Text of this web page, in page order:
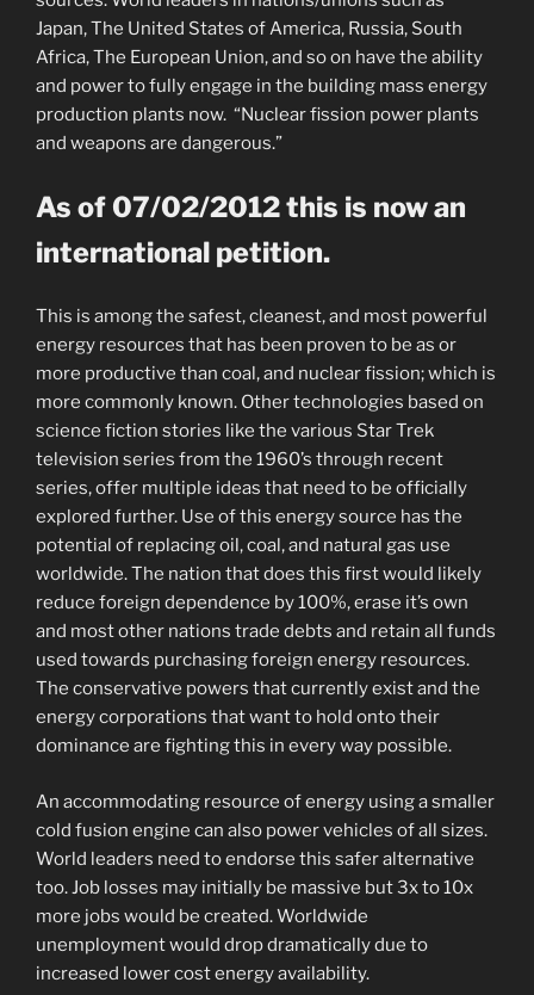
Japan, The United States of America, Russia, South
Africa, The European Union, and so on have the ability
and power to fully engage in the building mass energy
production plants now. “Nuclear fission power plants
and weapons are dangerous.”
As of 07/02/2012 this is now an
international petition.
This is among the safest, cleanest, and most powerful
energy resources that has been proven to be as or
more productive than coal, and nuclear fission; which is
more commonly known. Other technologies based on
science fiction stories like the various Star Trek
television series from the 1960’s through recent
series, offer multiple ideas that need to be officially
explored further. Use of this energy source has the
potential of replacing oil, coal, and natural gas use
worldwide. The nation that does this first would likely
reduce foreign dependence by 100%, erase it’s own
and most other nations trade debts and retain all funds
used towards purchasing foreign energy resources.
The conservative powers that currently exist and the
energy corporations that want to hold onto their
dominance are fighting this in every way possible.
An accommodating resource of energy using a smaller
cold fusion engine can also power vehicles of all sizes.
World leaders need to endorse this safer alternative
too. Job losses may initially be massive but 3x to 10x
more jobs would be created. Worldwide
unemployment would drop dramatically due to
increased lower cost energy availability.